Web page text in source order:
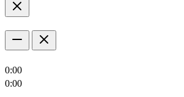
0:00
0:00